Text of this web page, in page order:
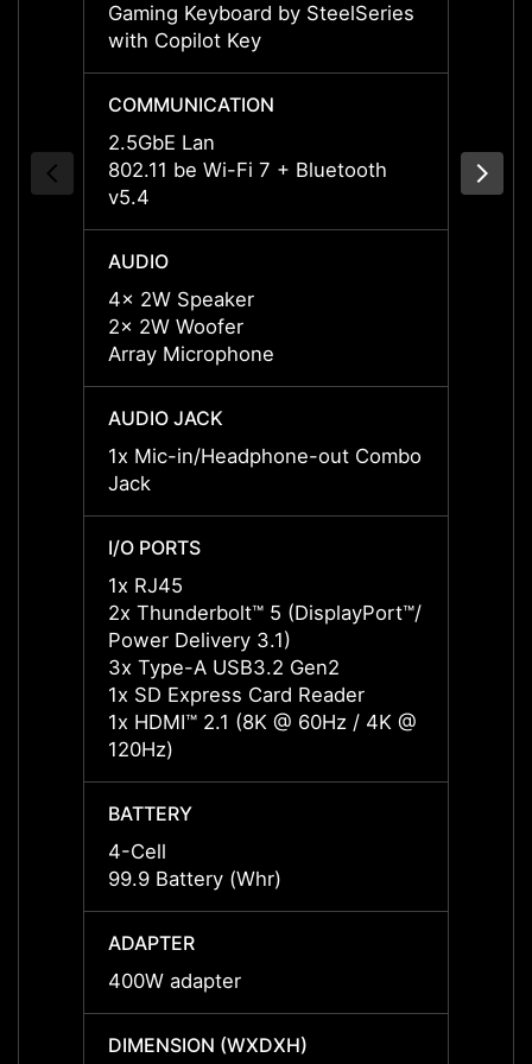
Gaming Keyboard by SteelSeries
with Copilot Key
COMMUNICATION
2.5GbE Lan
802.11 be Wi-Fi 7 + Bluetooth
v5.4
v5.4
AUDIO
4x 2W Speaker
2x 2W Woofer
Array Microphone
AUDIO JACK
1x Mic-in/Headphone-out Combo
Jack
I/O PORTS
1x RJ45
2x Thunderbolt™ 5 (DisplayPort™/
Power Delivery 3.1)
3x Type-A USB3.2 Gen2
1x SD Express Card Reader
1x HDMI™ 2.1 (8K @ 60Hz / 4K @
120Hz)
BATTERY
4-Cell
99.9 Battery (Whr)
ADAPTER
400W adapter
DIMENSION (WXDXH)